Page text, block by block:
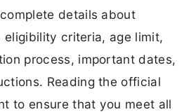
details about
criteria, age limit,
process, important dates,
Reading the official
to ensure that you meet all